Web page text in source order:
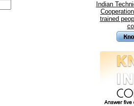
Indian
trained